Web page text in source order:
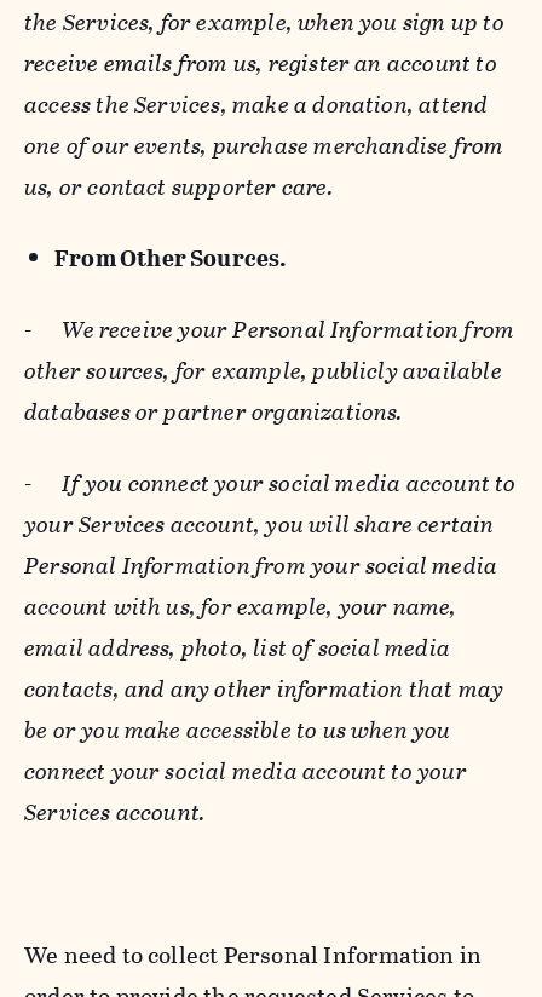
the Services, for example, when you sign up to
receive emails from us, register an account to
access the Services, make a donation, attend
one of our events, purchase merchandise from
us, or contact supporter care.
From Other Sources.
- We receive your Personal Information from
other sources, for example, publicly available
databases or partner organizations.
-If you connect your social media account to
your Services account, you will share certain
Personal Information from your social media
account with us, for example, your name,
email address, photo, list of social media
contacts, and any other information that may
be or you make accessible to us when you
connect your social media account to your
Services account.
We need to collect Personal Information in